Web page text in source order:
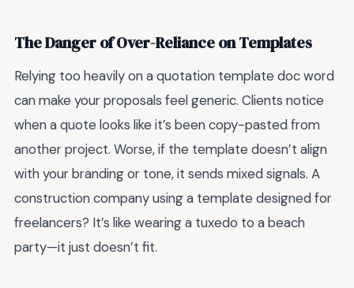
The Danger of Over-Reliance on Templates
Relying too heavily on a quotation template doc word
can make your proposals feel generic. Clients notice
when a quote looks like it’s been copy-pasted from
another project. Worse, if the template doesn’t align
with your branding or tone, it sends mixed signals. A
construction company using a template designed for
freelancers? It’s like wearing a tuxedo to a beach
party—it just doesn’t fit.